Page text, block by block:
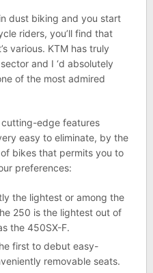
dust biking and you start
riders, you’ll find that
various. KTM has truly
and I ‘d absolutely
of the most admired
edge features
easy to eliminate, by the
bikes that permits you to
preferences:
the lightest or among the
250 is the lightest out of
the 450SX-F.
first to debut easy-
removable seats.